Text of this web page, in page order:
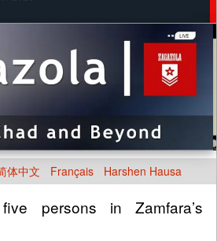
体中文 Français Harshen Hausa
persons in Zamfara’s